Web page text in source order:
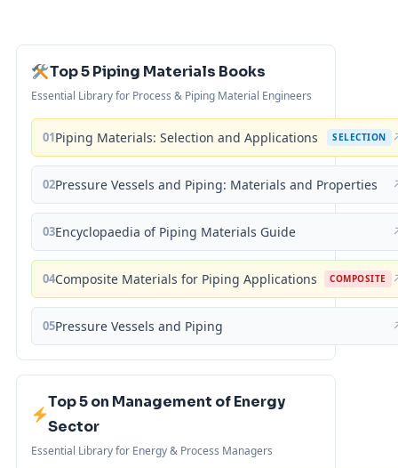
Top 5 Piping Materials Books
Essential Library for Process & Piping Material Engineers
01Piping Materials: Selection and Applications SELECTION
02Pressure Vessels and Piping: Materials and Properties
03Encyclopaedia of Piping Materials Guide
04Composite Materials for Piping Applications COMPOSITE
05Pressure Vessels and Piping
Top 5 on Management of Energy
Sector
Essential Library for Energy & Process Managers